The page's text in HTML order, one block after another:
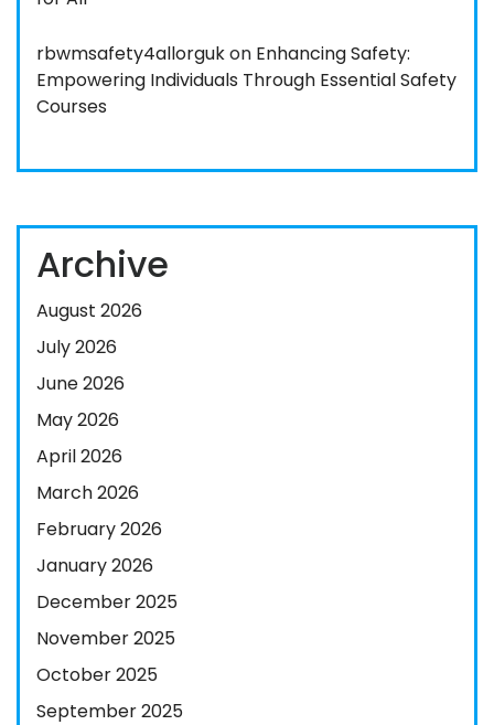
rbwmsafety4allorgukon Enhancing Safety:
Empowering Individuals Through Essential Safety
Courses
Archive
August 2026
July 2026
June 2026
May 2026
April 2026
March 2026
February 2026
January 2026
December 2025
November 2025
October 2025
September 2025